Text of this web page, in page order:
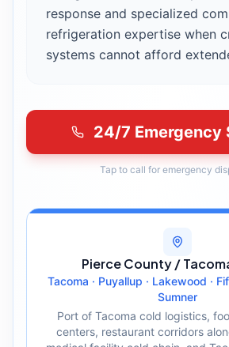
response and specialized
refrigeration expertise when
systems cannot afford
24/7 Emergency
Tap to call for emergency
Pierce County /
Tacoma · Puyallup · Lakewood ·
Sumner
Port of Tacoma cold logistics,
centers, restaurant corridors